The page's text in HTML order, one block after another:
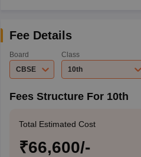
Fee Details
Board
CBSE
Class
10th
Fees Structure For 10th
Total Estimated Cost
₹66,600/-